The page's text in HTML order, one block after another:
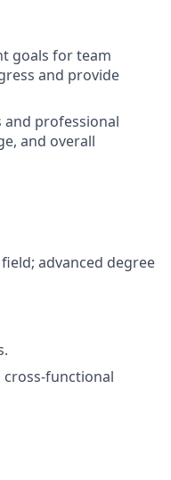
goals for team
and provide
and professional
and overall
advanced degree
cross-functional